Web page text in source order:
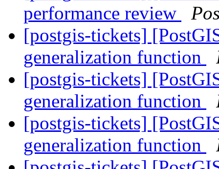
performance review
[postgis-tickets]
generalization function
[postgis-tickets]
generalization function
[postgis-tickets]
generalization function